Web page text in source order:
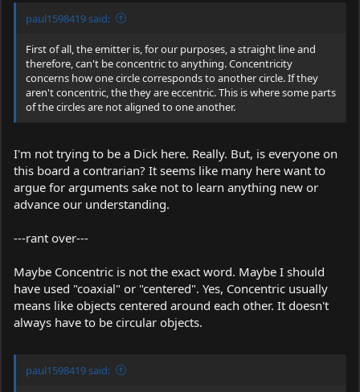
paul1598419 said:
First of all, the emitter is, for our purposes, a straight line and
therefore, can't be concentric to anything. Concentricity
concerns how one circle corresponds to another circle. If they
aren't concentric, the they are eccentric. This is where some parts
of the circles are not aligned to one another.
I'm not trying to be a Dick here. Really. But, is everyone on
this board a contrarian? It seems like many here want to
argue for arguments sake not to learn anything new or
advance our understanding.
---rant over---
Maybe Concentric is not the exact word. Maybe I should
have used "coaxial" or "centered". Yes, Concentric usually
means like objects centered around each other. It doesn't
always have to be circular objects.
paul1598419 said: